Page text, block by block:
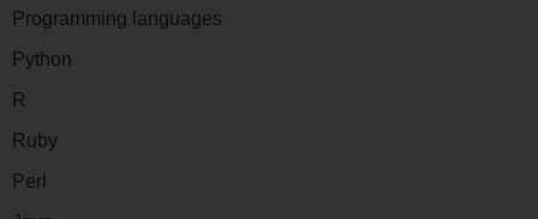
Programming languages
Python
R
Ruby
Perl